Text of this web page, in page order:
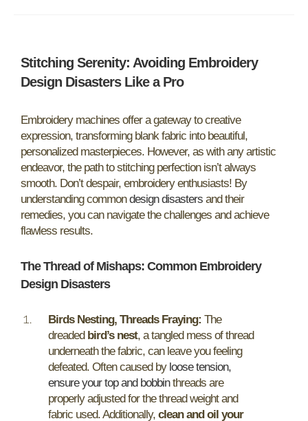
Stitching Serenity: Avoiding Embroidery
Design Disasters Like a Pro
Embroidery machines offer a gateway to creative
expression, transforming blank fabric into beautiful,
personalized masterpieces. However, as with any artistic
endeavor, the path to stitching perfection isn’t always
smooth. Don’t despair, embroidery enthusiasts! By
understanding commondesign disasters and their
remedies, you can navigate the challenges and achieve
flawless results.
The Thread of Mishaps: Common Embroidery
Design Disasters
Birds Nesting, Threads Fraying: The
dreaded bird’s nest, a tangled mess of thread
underneath the fabric, can leave you feeling
defeated. Often caused by loose tension,
ensure your top and bobbinthreads are
properly adjusted for the thread weight and
fabric used. Additionally, clean and oil your